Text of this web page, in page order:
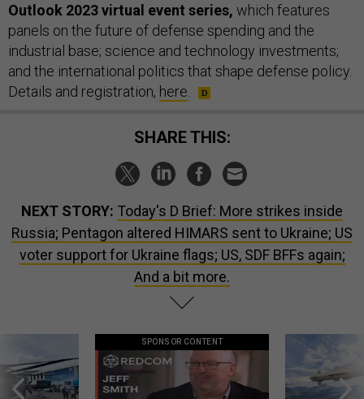
Outlook 2023 virtual event series, which features
panels on the future of defense spending and the
industrial base; science and technology investments;
and the international politics that shape defense policy.
Details and registration, here
SHARE THIS:
NEXT STORY: Today's D Brief: More strikes inside
Russia; Pentagon altered HIMARS sent to Ukraine; US
voter support for Ukraine flags; US, SDF BFFs again;
And a bit more.
SPONSOR CONTENT